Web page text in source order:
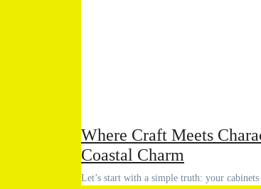
Where Craft Meets
Coastal Charm
Let’s start with a simple truth: your